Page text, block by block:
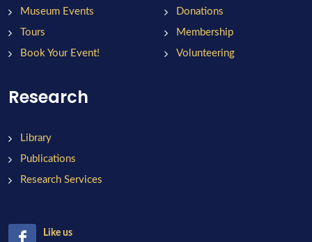
Museum Events
Tours
Book Your Event!
Donations
Membership
Volunteering
Research
Library
Publications
Research Services
Like us